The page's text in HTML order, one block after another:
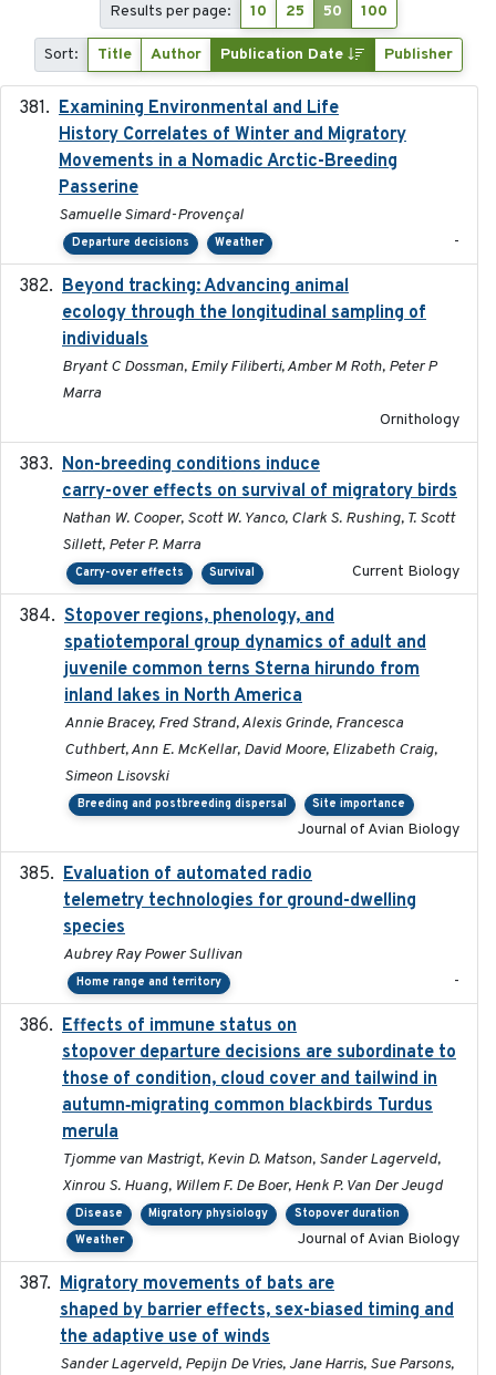
Results per page: 10 25 50 100
Sort: Title Author Publication Date Publisher
Examining Environmental and Life
History Correlates of Winter and Migratory
Movements in a Nomadic Arctic-Breeding
Passerine
Samuelle Simard-Provençal
Departure decisions Weather -
Beyond tracking: Advancing animal
ecology through the longitudinal sampling of
individuals
Bryant C Dossman, Emily Filiberti, Amber M Roth, Peter P
Marra
Ornithology
Non-breeding conditions induce
carry-over effects on survival of migratory birds
Nathan W. Cooper, Scott W. Yanco, Clark S. Rushing, T. Scott
Sillett, Peter P. Marra
Carry-over effects Survival Current Biology
Stopover regions, phenology, and
spatiotemporal group dynamics of adult and
juvenile common terns Sterna hirundo from
inland lakes in North America
Annie Bracey, Fred Strand, Alexis Grinde, Francesca
Cuthbert, Ann E. McKellar, David Moore, Elizabeth Craig,
Simeon Lisovski
Breeding and postbreeding dispersal Site importance
Journal of Avian Biology
Evaluation of automated radio
telemetry technologies for ground-dwelling
species
Aubrey Ray Power Sullivan
Home range and territory -
Effects of immune status on
stopover departure decisions are subordinate to
those of condition, cloud cover and tailwind in
autumn‐migrating common blackbirds Turdus
merula
Tjomme van Mastrigt, Kevin D. Matson, Sander Lagerveld,
Xinrou S. Huang, Willem F. De Boer, Henk P. Van Der Jeugd
Disease Migratory physiology
Stopover duration
Weather
Journal of Avian Biology
Migratory movements of bats are
shaped by barrier effects, sex-biased timing and
the adaptive use of winds
Sander Lagerveld, Pepijn De Vries, Jane Harris, Sue Parsons,